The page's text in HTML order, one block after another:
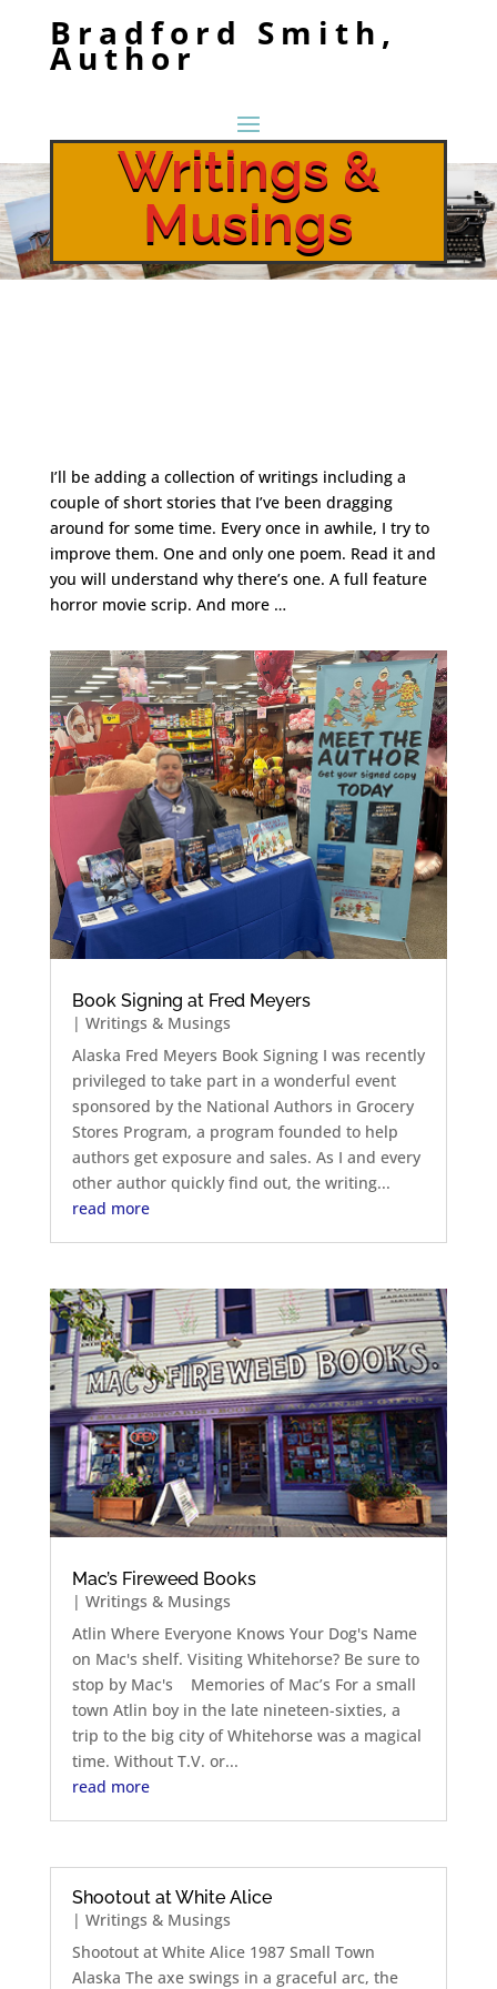
Bradford Smith,
Author
Writings &
Musings
I’ll be adding a collection of writings including a
couple of short stories that I’ve been dragging
around for some time. Every once in awhile, I try to
improve them. One and only one poem. Read it and
you will understand why there’s one. A full feature
horror movie scrip. And more …
Book Signing at Fred Meyers
| Writings & Musings
Alaska Fred Meyers Book Signing I was recently
privileged to take part in a wonderful event
sponsored by the National Authors in Grocery
Stores Program, a program founded to help
authors get exposure and sales. As I and every
other author quickly find out, the writing...
read more
Mac’s Fireweed Books
| Writings & Musings
Atlin Where Everyone Knows Your Dog's Name
on Mac's shelf. Visiting Whitehorse? Be sure to
stop by Mac's Memories of Mac’s For a small
town Atlin boy in the late nineteen-sixties, a
trip to the big city of Whitehorse was a magical
time. Without T.V. or...
read more
Shootout at White Alice
| Writings & Musings
Shootout at White Alice 1987 Small Town
Alaska The axe swings in a graceful arc, the